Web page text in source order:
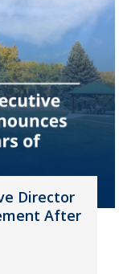
Director
After